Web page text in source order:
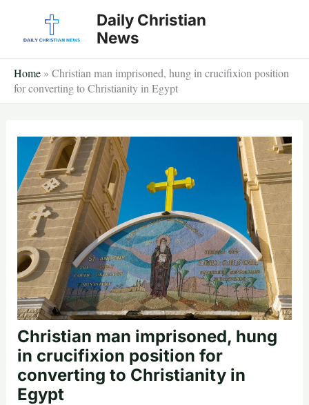
Daily Christian
News
Home » Christian man imprisoned, hung in crucifixion position
for converting to Christianity in Egypt
Christian man imprisoned, hung
in crucifixion position for
converting to Christianity in
Egypt